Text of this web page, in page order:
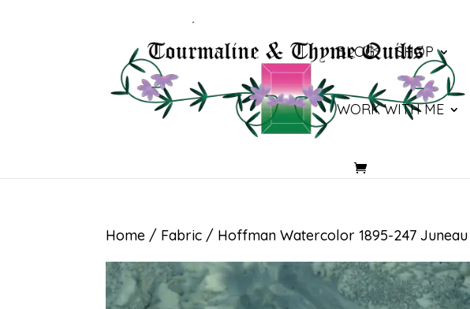
BLOG SHOP
WORK WITH ME
Home / Fabric / Hoffman Watercolor 1895-247 Juneau